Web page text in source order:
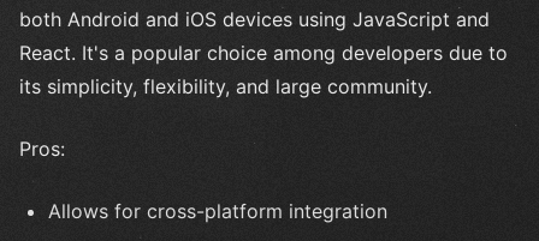
both Android and iOS devices using JavaScript and
React. It's a popular choice among developers due to
its simplicity, flexibility, and large community.
Pros:
Allows for cross-platform integration